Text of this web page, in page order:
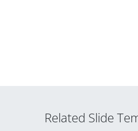
Related Slide